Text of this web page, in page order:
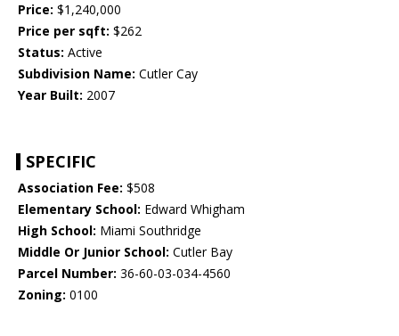
Price: $1,240,000
Price per sqft: $262
Status: Active
Subdivision Name: Cutler Cay
Year Built: 2007
SPECIFIC
Association Fee: $508
Elementary School: Edward Whigham
High School: Miami Southridge
Middle Or Junior School: Cutler Bay
Parcel Number: 36-60-03-034-4560
Zoning: 0100